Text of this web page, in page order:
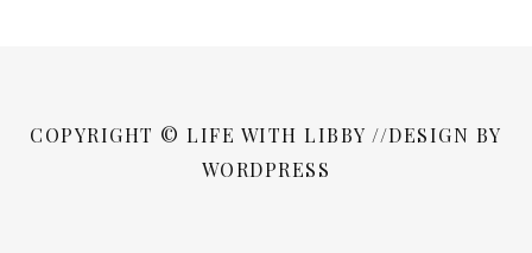
COPYRIGHT © LIFE WITH LIBBY //DESIGN BY
WORDPRESS